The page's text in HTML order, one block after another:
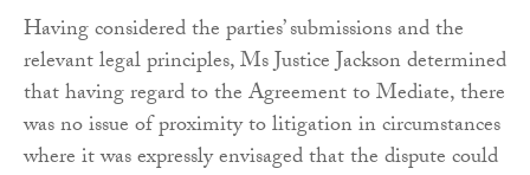
Having considered the parties’ submissions and the
relevant legal principles, Ms Justice Jackson determined
that having regard to the Agreement to Mediate, there
was no issue of proximity to litigation in circumstances
where it was expressly envisaged that the dispute could